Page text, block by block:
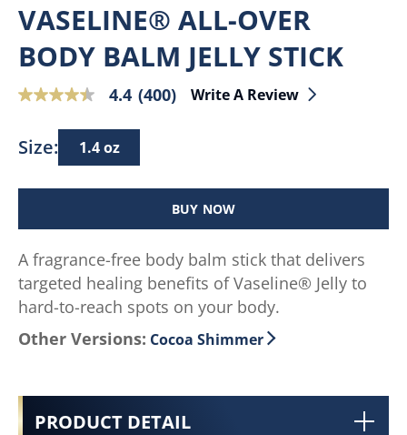
VASELINE® ALL-OVER
BODY BALM JELLY STICK
4.4
of
stars,
rating
Read
400
Reviews.
page
4.4 (400) Write A Review
Size: 1.4 oz
A fragrance-free body balm stick that delivers
targeted healing benefits of Vaseline® Jelly to
hard-to-reach spots on your body.
BUY NOW
Other Versions: Cocoa Shimmer
PRODUCT DETAIL